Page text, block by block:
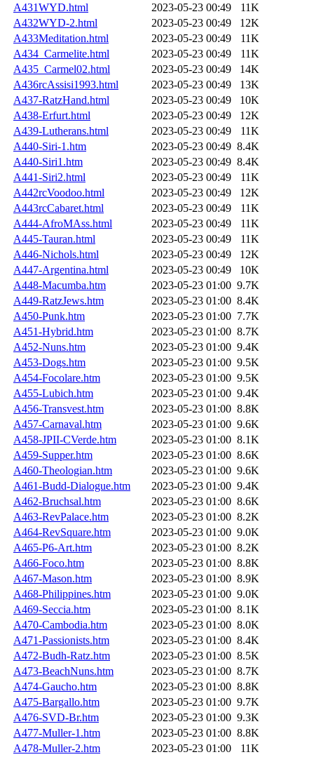
A431WYD.html
2023-05-23 00:49
11K
A432WYD-2.html
2023-05-23 00:49
12K
A433Meditation.html
2023-05-23 00:49
11K
A434_Carmelite.html
2023-05-23 00:49
11K
A435_Carmel02.html
2023-05-23 00:49
14K
A436rcAssisi1993.html
2023-05-23 00:49
13K
A437-RatzHand.html
2023-05-23 00:49
10K
A438-Erfurt.html
2023-05-23 00:49
12K
A439-Lutherans.html
2023-05-23 00:49
11K
A440-Siri-1.htm
2023-05-23 00:49 8.4K
A440-Siri1.htm
2023-05-23 00:49 8.4K
A441-Siri2.html
2023-05-23 00:49
11K
A442rcVoodoo.html
2023-05-23 00:49
12K
A443rcCabaret.html
2023-05-23 00:49
11K
A444-AfroMAss.html
2023-05-23 00:49
11K
A445-Tauran.html
2023-05-23 00:49
11K
A446-Nichols.html
2023-05-23 00:49
12K
A447-Argentina.html
2023-05-23 00:49
10K
A448-Macumba.htm
2023-05-23 01:00 9.7K
A449-RatzJews.htm
2023-05-23 01:00 8.4K
A450-Punk.htm
2023-05-23 01:00 7.7K
A451-Hybrid.htm
2023-05-23 01:00 8.7K
A452-Nuns.htm
2023-05-23 01:00 9.4K
A453-Dogs.htm
2023-05-23 01:00 9.5K
A454-Focolare.htm
2023-05-23 01:00 9.5K
A455-Lubich.htm
2023-05-23 01:00 9.4K
A456-Transvest.htm
2023-05-23 01:00 8.8K
A457-Carnaval.htm
2023-05-23 01:00 9.6K
A458-JPII-CVerde.htm
2023-05-23 01:00 8.1K
A459-Supper.htm
2023-05-23 01:00 8.6K
A460-Theologian.htm
2023-05-23 01:00 9.6K
A461-Budd-Dialogue.htm
2023-05-23 01:00 9.4K
A462-Bruchsal.htm
2023-05-23 01:00 8.6K
A463-RevPalace.htm
2023-05-23 01:00 8.2K
A464-RevSquare.htm
2023-05-23 01:00 9.0K
A465-P6-Art.htm
2023-05-23 01:00 8.2K
A466-Foco.htm
2023-05-23 01:00 8.8K
A467-Mason.htm
2023-05-23 01:00 8.9K
A468-Philippines.htm
2023-05-23 01:00 9.0K
A469-Seccia.htm
2023-05-23 01:00 8.1K
A470-Cambodia.htm
2023-05-23 01:00 8.0K
A471-Passionists.htm
2023-05-23 01:00 8.4K
A472-Budh-Ratz.htm
2023-05-23 01:00 8.5K
A473-BeachNuns.htm
2023-05-23 01:00 8.7K
A474-Gaucho.htm
2023-05-23 01:00 8.8K
A475-Bargallo.htm
2023-05-23 01:00 9.7K
A476-SVD-Br.htm
2023-05-23 01:00 9.3K
A477-Muller-1.htm
2023-05-23 01:00 8.8K
A478-Muller-2.htm
2023-05-23 01:00 11K